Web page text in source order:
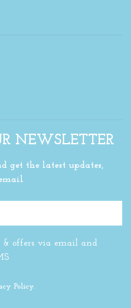
NEWSLETTER
get the latest updates,
& offers via email and
Policy.